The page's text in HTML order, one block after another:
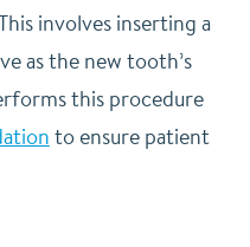
involves inserting a
as the new tooth’s
this procedure
to ensure patient